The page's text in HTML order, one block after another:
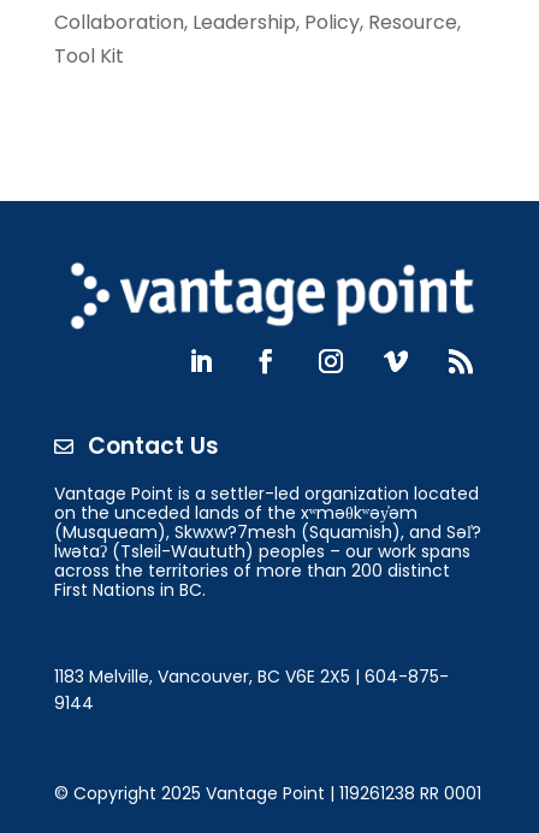
Collaboration, Leadership, Policy, Resource,
Tool Kit
 Contact Us
Vantage Point is a settler-led organization located
on the unceded lands of the xʷməθkʷəy̓əm
(Musqueam), Skwxw?7mesh (Squamish), and Səl̓?
lwətaʔ (Tsleil-Waututh) peoples – our work spans
across the territories of more than 200 distinct
First Nations in BC.
1183 Melville, Vancouver, BC V6E 2X5 | 604-875-
9144
© Copyright 2025 Vantage Point | 119261238 RR 0001